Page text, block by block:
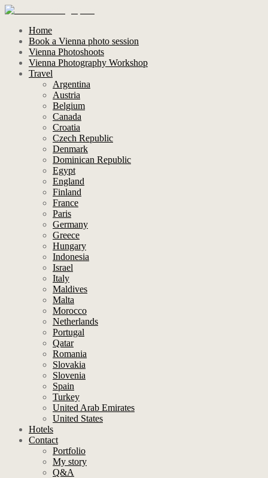
Home
Book a Vienna photo session
Vienna Photoshoots
Vienna Photography Workshop
Travel
Argentina
Austria
Belgium
Canada
Croatia
Czech Republic
Denmark
Dominican Republic
Egypt
England
Finland
France
Paris
Germany
Greece
Hungary
Indonesia
Israel
Italy
Maldives
Malta
Morocco
Netherlands
Portugal
Qatar
Romania
Slovakia
Slovenia
Spain
Turkey
United Arab Emirates
United States
Hotels
Contact
Portfolio
My story
Q&A